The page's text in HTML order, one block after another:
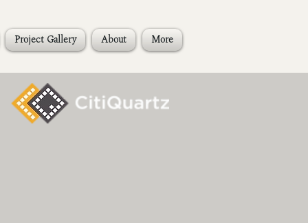
Project Gallery About More